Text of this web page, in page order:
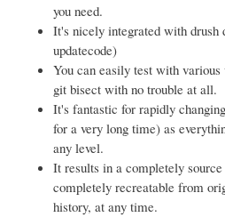
you need.
It's nicely integrated with drush
updatecode)
You can easily test with
git bisect with no trouble at all.
It's fantastic for rapidly
for a very long time) as
any level.
It results in a completely
completely recreatable from
history, at any time.